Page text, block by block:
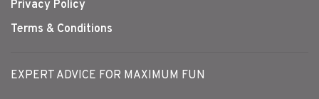
Privacy Policy
Terms & Conditions
EXPERT ADVICE FOR MAXIMUM FUN